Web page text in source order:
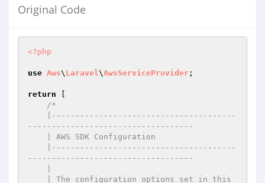
Original Code
<?php
use Aws\ Laravel\AwsServiceProvider ;
return
/*
-----------------------------------
-----------------------------------